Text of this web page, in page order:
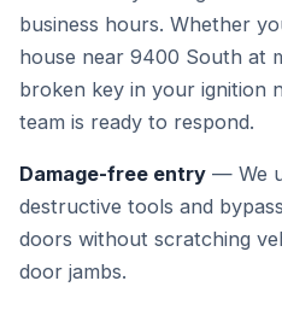
business hours. Whether
house near 9400 South at
broken key in your ignition
team is ready to respond.
Damage-free entry — We
destructive tools and
doors without scratching
door jambs.